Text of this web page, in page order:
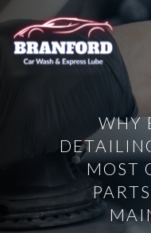
WHY
MOST